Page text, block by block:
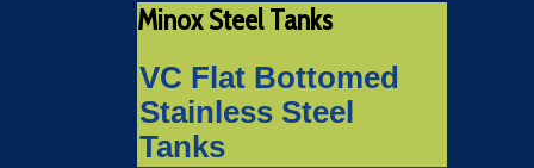
Minox Steel Tanks
VC Flat Bottomed
Stainless Steel
Tanks